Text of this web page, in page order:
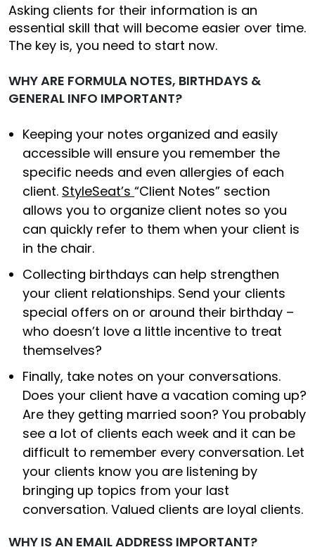
Asking clients for their information is an
essential skill that will become easier over time.
The key is, you need to start now.
WHY ARE FORMULA NOTES, BIRTHDAYS &
GENERAL INFO IMPORTANT?
Keeping your notes organized and easily
accessible will ensure you remember the
specific needs and even allergies of each
client. StyleSeat’s “Client Notes” section
allows you to organize client notes so you
can quickly refer to them when your client is
in the chair.
Collecting birthdays can help strengthen
your client relationships. Send your clients
special offers on or around their birthday –
who doesn’t love a little incentive to treat
themselves?
Finally, take notes on your conversations.
Does your client have a vacation coming up?
Are they getting married soon? You probably
see a lot of clients each week and it can be
difficult to remember every conversation. Let
your clients know you are listening by
bringing up topics from your last
conversation. Valued clients are loyal clients.
WHY IS AN EMAIL ADDRESS IMPORTANT?